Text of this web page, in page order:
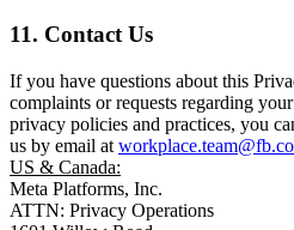
11. Contact Us
If you have questions about this
complaints or requests regarding
privacy policies and practices, you
us by email at
US & Canada:
Meta Platforms, Inc.
ATTN: Privacy Operations